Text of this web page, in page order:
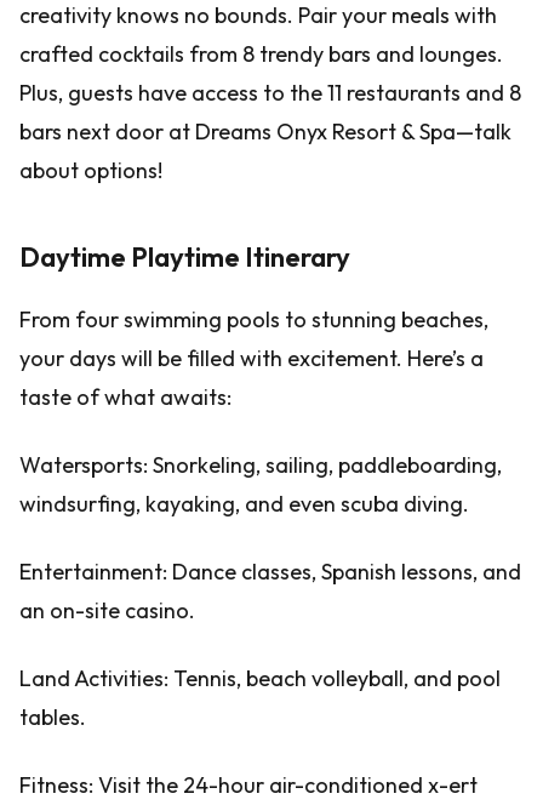
creativity knows no bounds. Pair your meals with
crafted cocktails from 8 trendy bars and lounges.
Plus, guests have access to the 11 restaurants and 8
bars next door at Dreams Onyx Resort & Spa—talk
about options!
Daytime Playtime Itinerary
From four swimming pools to stunning beaches,
your days will be filled with excitement. Here’s a
taste of what awaits:
Watersports: Snorkeling, sailing, paddleboarding,
windsurfing, kayaking, and even scuba diving.
Entertainment: Dance classes, Spanish lessons, and
an on-site casino.
Land Activities: Tennis, beach volleyball, and pool
tables.
Fitness: Visit the 24-hour air-conditioned x-ert